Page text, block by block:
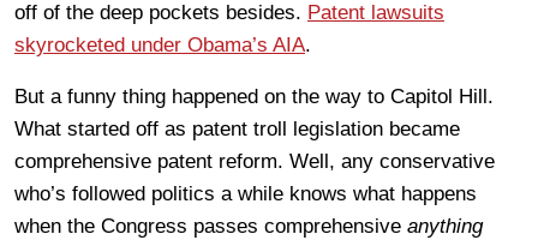
off of the deep pockets besides. Patent lawsuits
skyrocketed under Obama’s AIA.
But a funny thing happened on the way to Capitol Hill.
What started off as patent troll legislation became
comprehensive patent reform. Well, any conservative
who’s followed politics a while knows what happens
when the Congress passes comprehensive anything